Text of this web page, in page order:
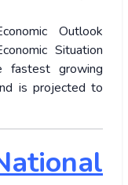
Outlook
Situation
fastest growing
is projected to